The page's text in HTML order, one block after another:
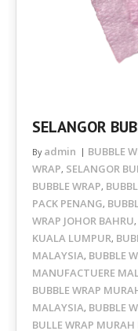
SELANGOR
By admin BUBBLE
WRAP, SELANGOR
BUBBLE WRAP,
PACK PENANG,
WRAP JOHOR BAHRU,
KUALA LUMPUR,
MALAYSIA, BUBBLE
MANUFACTUERE
BUBBLE WRAP
MALAYSIA, BUBBLE
BULLE WRAP MURAH